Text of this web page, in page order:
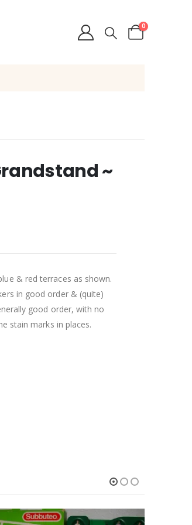
0
~
& red terraces as shown.
in good order & (quite)
good order, with no
stain marks in places.